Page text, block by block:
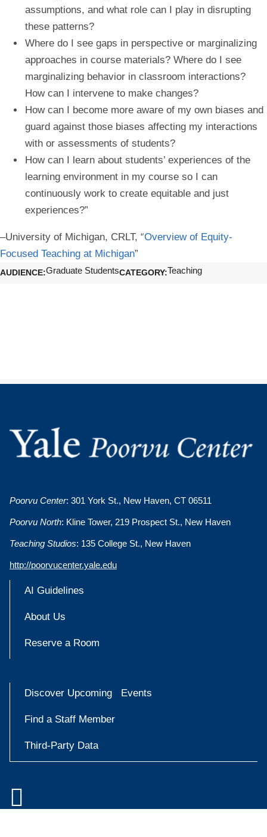
assumptions, and what role can I play in disrupting
these patterns?
Where do I see gaps in perspective or marginalizing
approaches in course materials? Where do I see
marginalizing behavior in classroom interactions?
How can I intervene to make changes?
How can I become more aware of my own biases and
guard against those biases affecting my interactions
with or assessments of students?
How can I learn about students’ experiences of the
learning environment in my course so I can
continuously work to create equitable and just
experiences?”
–University of Michigan, CRLT, “Overview of Equity-
Focused Teaching at Michigan”
AUDIENCE Graduate StudentsCATEGORY Teaching
Poorvu Center: 301 York St., New Haven, CT 06511
Poorvu North: Kline Tower, 219 Prospect St., New Haven
Teaching Studios: 135 College St., New Haven
http://poorvucenter.yale.edu
AI Guidelines
About Us
Reserve a Room
Discover Upcoming Events
Find a Staff Member
Third-Party Data
